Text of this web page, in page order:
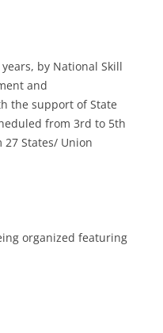
by National Skill
and
the support of State
from 3rd to 5th
States/ Union
organized featuring